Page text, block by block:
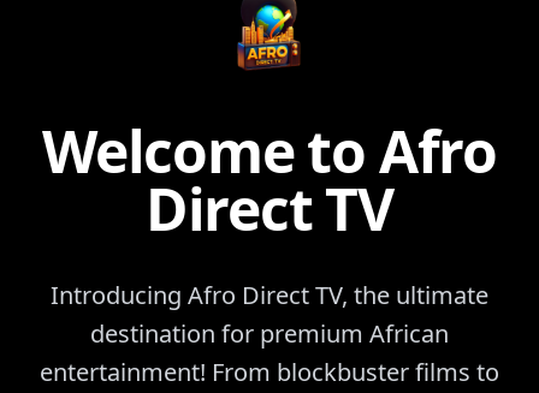
Welcome to Afro
Direct TV
Introducing Afro Direct TV, the ultimate
destination for premium African
entertainment! From blockbuster films to